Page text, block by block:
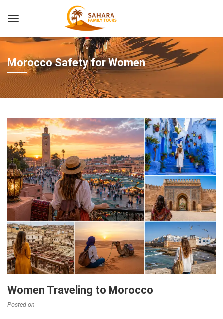
Morocco Safety for Women
Women Traveling to Morocco
Posted on